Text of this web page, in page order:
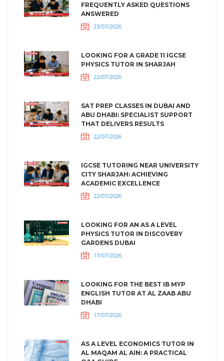
FREQUENTLY ASKED QUESTIONS
ANSWERED
23/07/2026
LOOKING FOR A GRADE 11 IGCSE
PHYSICS TUTOR IN SHARJAH
22/07/2026
SAT PREP CLASSES IN DUBAI AND
ABU DHABI: SPECIALIST SUPPORT
THAT DELIVERS RESULTS
22/07/2026
IGCSE TUTORING NEAR UNIVERSITY
CITY SHARJAH: ACHIEVING
ACADEMIC EXCELLENCE
22/07/2026
LOOKING FOR AN AS A LEVEL
PHYSICS TUTOR IN DISCOVERY
GARDENS DUBAI
17/07/2026
LOOKING FOR THE BEST IB MYP
ENGLISH TUTOR AT AL ZAAB ABU
DHABI
17/07/2026
AS A LEVEL ECONOMICS TUTOR IN
AL MAQAM AL AIN: A PRACTICAL